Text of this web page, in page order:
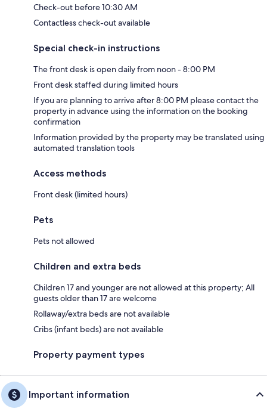
Check-out before 10:30 AM
Contactless check-out available
Special check-in instructions
The front desk is open daily from noon - 8:00 PM
Front desk staffed during limited hours
If you are planning to arrive after 8:00 PM please contact the
property in advance using the information on the booking
confirmation
Information provided by the property may be translated using
automated translation tools
Access methods
Front desk (limited hours)
Pets
Pets not allowed
Children and extra beds
Children 17 and younger are not allowed at this property; All
guests older than 17 are welcome
Rollaway/extra beds are not available
Cribs (infant beds) are not available
Property payment types
Important information